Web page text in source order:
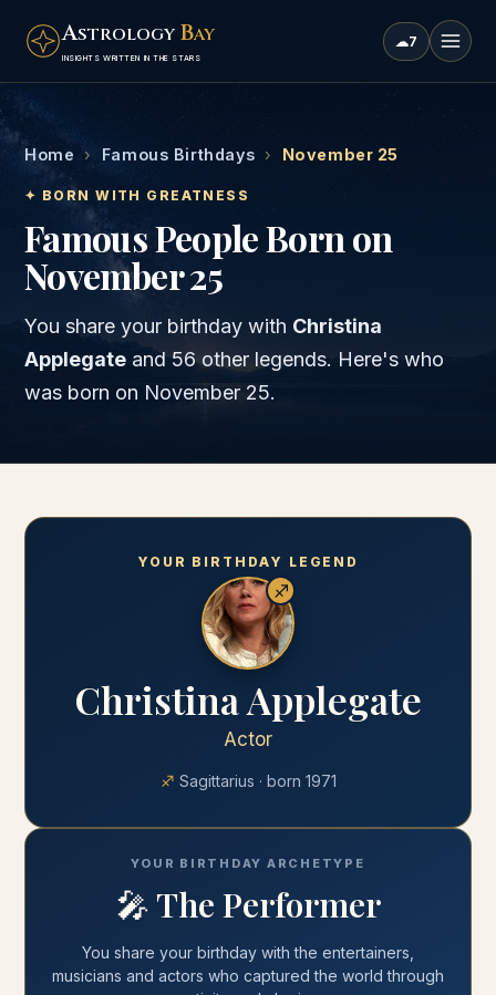
ASTROLOGY BAY
INSIGHTS WRITTEN IN THE STARS
☁7
Home › Famous Birthdays › November 25
✦ BORN WITH GREATNESS
Famous People Born on
November 25
You share your birthday with Christina
Applegate and56 other legends. Here's who
was born on November 25.
YOUR BIRTHDAY LEGEND
♐
Christina Applegate
Actor
♐ Sagittarius · born 1971
YOUR BIRTHDAY ARCHETYPE
🎤The Performer
You share your birthday withthe entertainers,
musicians and actors who captured the world through